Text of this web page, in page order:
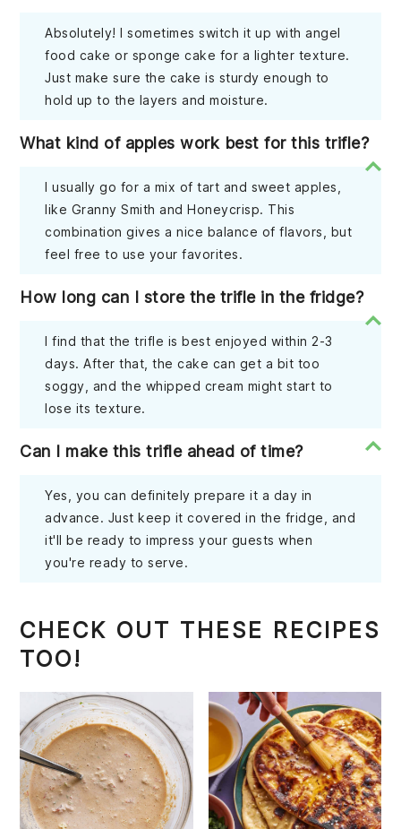
Absolutely! I sometimes switch it up with angel
food cake or sponge cake for a lighter texture.
Just make sure the cake is sturdy enough to
hold up to the layers and moisture.
What kind of apples work best for this trifle?
I usually go for a mix of tart and sweet apples,
like Granny Smith and Honeycrisp. This
combination gives a nice balance of flavors, but
feel free to use your favorites.
How long can I store the trifle in the fridge?
I find that the trifle is best enjoyed within 2-3
days. After that, the cake can get a bit too
soggy, and the whipped cream might start to
lose its texture.
Can I make this trifle ahead of time?
Yes, you can definitely prepare it a day in
advance. Just keep it covered in the fridge, and
it'll be ready to impress your guests when
you're ready to serve.
CHECK OUT THESE RECIPES
TOO!